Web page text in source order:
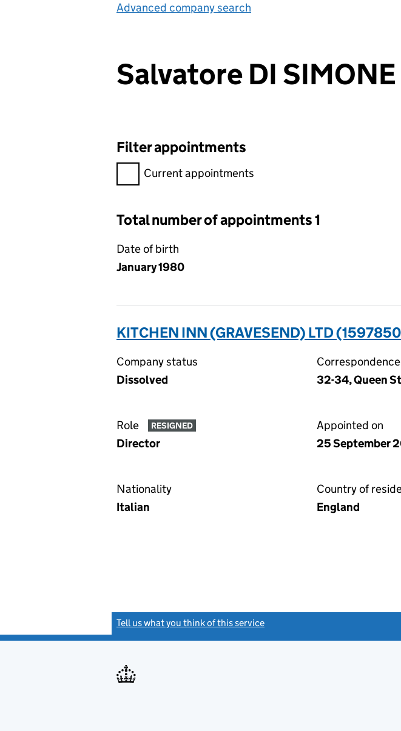
Advanced company search
Salvatore DI SIMONE
Filter appointments
Filter appointments, selecting an input will reload the
Current appointments
Total number of appointments 1
Date of birth
January 1980
KITCHEN INN (GRAVESEND) LTD
Company status
Dissolved
32-34, Queen
Role RESIGNED
Director
Appointed on
25 September
Nationality
Italian
Country of
England
Tell us what you think of this service